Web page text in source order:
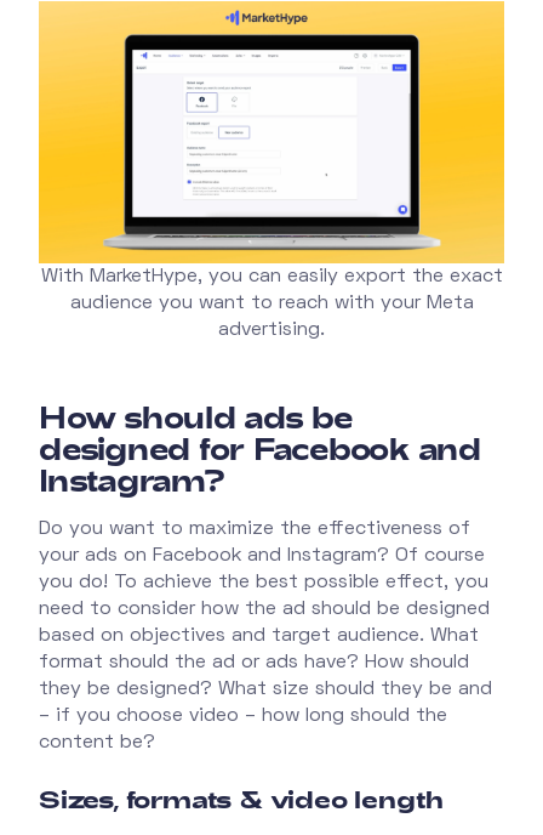
With MarketHype, you can easily export the exact
audience you want to reach with your Meta
advertising.
How should ads be
designed for Facebook and
Instagram?
Do you want to maximize the effectiveness of
your ads on Facebook and Instagram? Of course
you do! To achieve the best possible effect, you
need to consider how the ad should be designed
based on objectives and target audience. What
format should the ad or ads have? How should
they be designed? What size should they be and
– if you choose video – how long should the
content be?
Sizes, formats & video length